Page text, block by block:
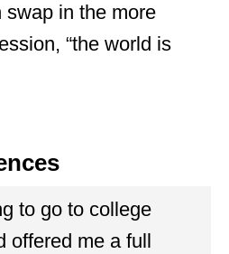
in the more
“the world is
to go to college
offered me a full